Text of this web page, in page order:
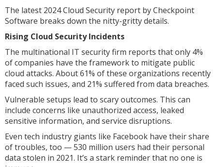
The latest 2024 Cloud Security report by Checkpoint
Software breaks down the nitty-gritty details.
Rising Cloud Security Incidents
The multinational IT security firm reports that only 4%
of companies have the framework to mitigate public
cloud attacks. About 61% of these organizations recently
faced such issues, and 21% suffered from data breaches.
Vulnerable setups lead to scary outcomes. This can
include concerns like unauthorized access, leaked
sensitive information, and service disruptions.
Even tech industry giants like Facebook have their share
of troubles, too — 530 million users had their personal
data stolen in 2021. It’s a stark reminder that no one is